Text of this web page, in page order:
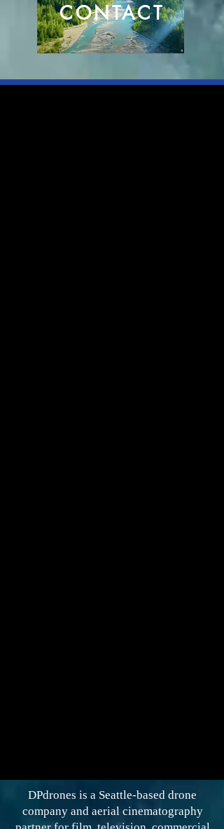
CONTACT
DPdrones is a Seattle-based drone
company and aerial cinematography